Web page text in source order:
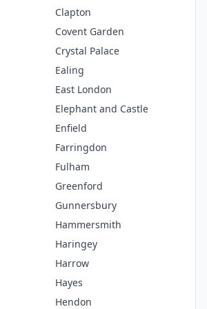
Clapton
Covent Garden
Crystal Palace
Ealing
East London
Elephant and Castle
Enfield
Farringdon
Fulham
Greenford
Gunnersbury
Hammersmith
Haringey
Harrow
Hayes
Hendon